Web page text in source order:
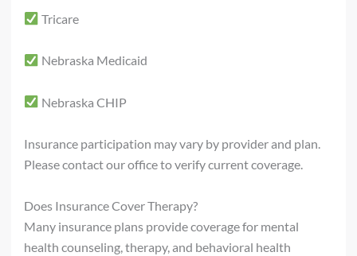
Tricare
Nebraska Medicaid
Nebraska CHIP
Insurance participation may vary by provider and plan.
Please contact our office to verify current coverage.
Does Insurance Cover Therapy?
Many insurance plans provide coverage for mental
health counseling, therapy, and behavioral health